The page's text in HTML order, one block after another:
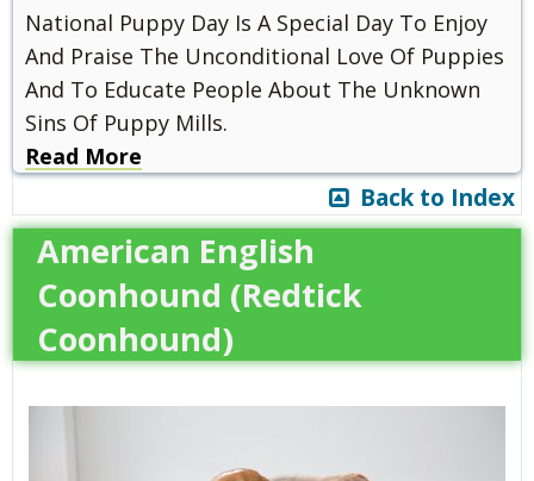
National Puppy Day Is A Special Day To Enjoy
And Praise The Unconditional Love Of Puppies
And To Educate People About The Unknown
Sins Of Puppy Mills.
Read More
Back to Index
American English
Coonhound (Redtick
Coonhound)